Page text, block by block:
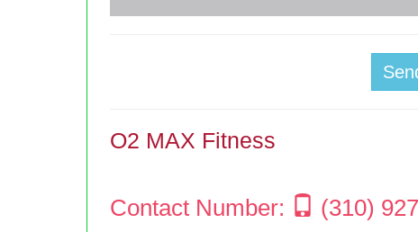
O2 MAX Fitness
Contact Number: (310)